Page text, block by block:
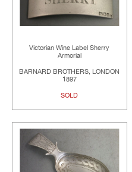
Victorian Wine Label Sherry
Armorial
BARNARD BROTHERS, LONDON
1897
SOLD